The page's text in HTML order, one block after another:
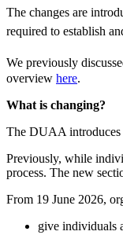
The changes are
required to establish
We previously
overview here.
What is changing?
The DUAA introduces
Previously, while
process. The new
From 19 June 2026,
give individuals